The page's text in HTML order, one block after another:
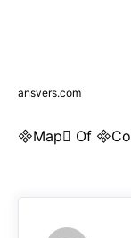
ansvers.com
Map Of